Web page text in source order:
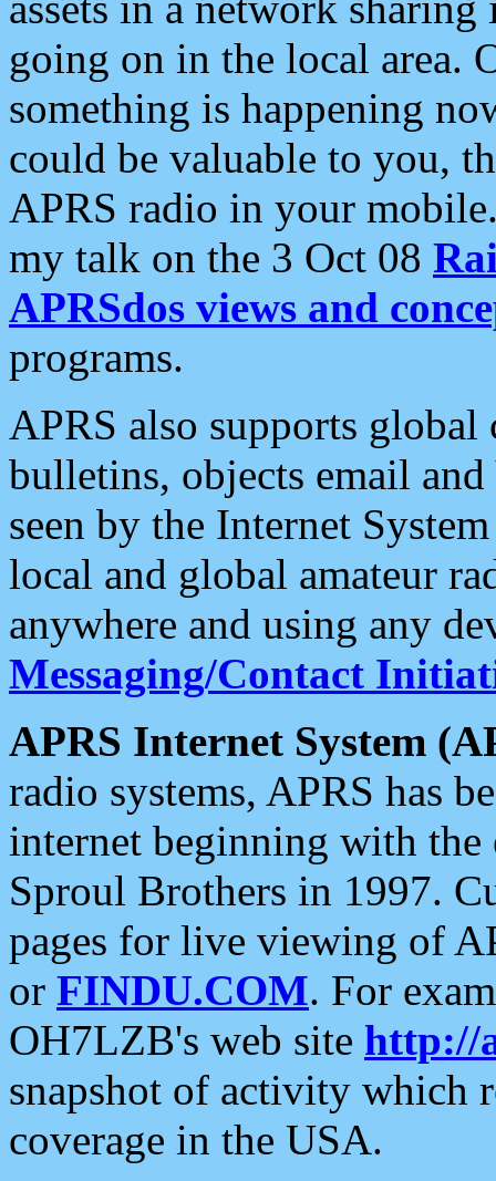
going on in the local area.
something is happening
could be valuable to you,
APRS radio in your
my talk on the 3 Oct 08
APRSdos views and
programs.
APRS also supports
bulletins, objects email and
seen by the Internet
local and global amateur
anywhere and using any
Messaging/Contact
APRS Internet System
radio systems, APRS has
internet beginning with the
Sproul Brothers in 1997.
pages for live viewing of
or FINDU.COM. For
OH7LZB's web site http://
snapshot of activity which
coverage in the USA.